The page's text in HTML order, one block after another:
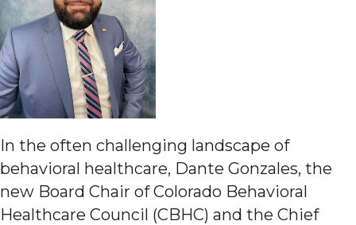
In the often challenging landscape of
behavioral healthcare, Dante Gonzales, the
new Board Chair of Colorado Behavioral
Healthcare Council (CBHC) and the Chief